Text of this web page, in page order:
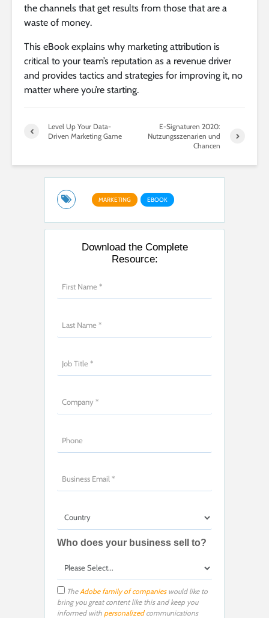
the channels that get results from those that are a
waste of money.
This eBook explains why marketing attribution is
critical to your team’s reputation as a revenue driver
and provides tactics and strategies for improving it, no
matter where you’re starting.
Level Up Your Data-
Driven Marketing Game
E-Signaturen 2020:
Nutzungsszenarien und
Chancen
MARKETING EBOOK
Download the Complete
Resource:
Who does your business sell to?
The Adobe family of companieswould like to
bring you great content like this and keep you
informed with personalizedcommunications